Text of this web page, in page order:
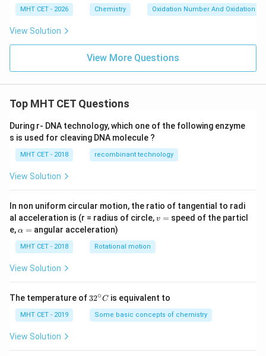
3
P
4
MHT CET - 2026 Chemistry Oxidation Number And Oxidation
View Solution
View More Questions
Top MHT CET Questions
During r- DNA technology, which one of the following enzyme
s is used for cleaving DNA molecule ?
MHT CET - 2018 recombinant technology
View Solution
In non uniform circular motion, the ratio of tangential to radi
al acceleration is (r = radius of circle,v
v = speed of the particl
e,\a
h
a
=
α = angular acceleration)
MHT CET - 2018 Rotational motion
View Solution
The temperature of 32
{\c
ir
32∘C is equivalent to
MHT CET - 2019 Some basic concepts of chemistry
View Solution